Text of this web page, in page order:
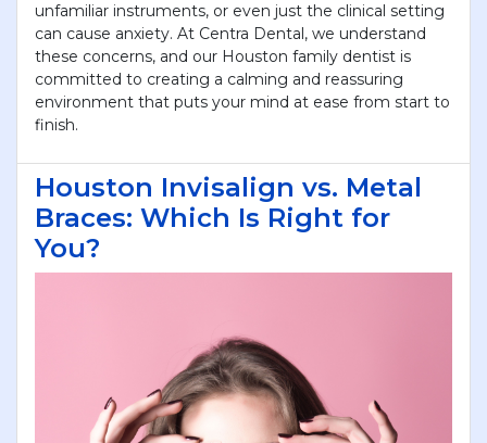
unfamiliar instruments, or even just the clinical setting
can cause anxiety. At Centra Dental, we understand
these concerns, and our Houston family dentist is
committed to creating a calming and reassuring
environment that puts your mind at ease from start to
finish.
Houston Invisalign vs. Metal
Braces: Which Is Right for
You?